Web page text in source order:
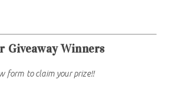
Giveaway Winners
form to claim your prize!!